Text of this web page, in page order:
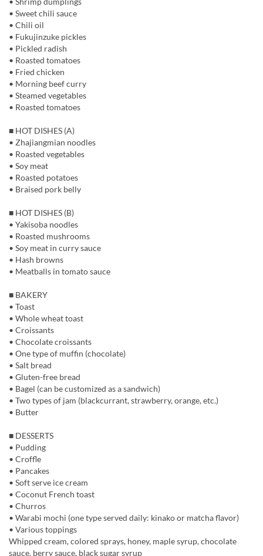
• Sweet chili sauce
• Chili oil
• Fukujinzuke pickles
• Pickled radish
• Roasted tomatoes
• Fried chicken
• Morning beef curry
• Steamed vegetables
• Roasted tomatoes
■ HOT DISHES (A)
• Zhajiangmian noodles
• Roasted vegetables
• Soy meat
• Roasted potatoes
• Braised pork belly
■ HOT DISHES (B)
• Yakisoba noodles
• Roasted mushrooms
• Soy meat in curry sauce
• Hash browns
• Meatballs in tomato sauce
■ BAKERY
• Toast
• Whole wheat toast
• Croissants
• Chocolate croissants
• One type of muffin (chocolate)
• Salt bread
• Gluten-free bread
• Bagel (can be customized as a sandwich)
• Two types of jam (blackcurrant, strawberry, orange, etc.)
• Butter
■ DESSERTS
• Pudding
• Croffle
• Pancakes
• Soft serve ice cream
• Coconut French toast
• Churros
• Warabi mochi (one type served daily: kinako or matcha flavor)
• Various toppings
Whipped cream, colored sprays, honey, maple syrup, chocolate
sauce, berry sauce, black sugar syrup